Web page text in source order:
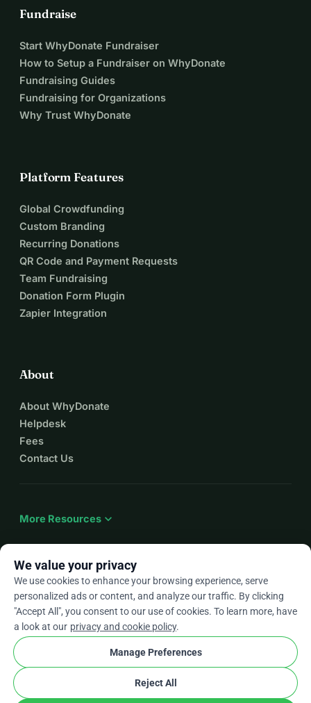
Fundraise
Start WhyDonate Fundraiser
How to Setup a Fundraiser on WhyDonate
Fundraising Guides
Fundraising for Organizations
Why Trust WhyDonate
Platform Features
Global Crowdfunding
Custom Branding
Recurring Donations
QR Code and Payment Requests
Team Fundraising
Donation Form Plugin
Zapier Integration
About
About WhyDonate
Helpdesk
Fees
Contact Us
More Resources expand_more
Enarrow_drop_down
★★★★★4.9 / 5 based on 500+ reviews
Privacy and cookies
Terms and conditions
Cookie Settings
We value your privacy
We use cookies to enhance your browsing experience, serve
personalized ads or content, and analyze our traffic. By clicking
"Accept All", you consent to our use of cookies. To learn more, have
a look at our privacy and cookie policy.
Manage Preferences
Reject All